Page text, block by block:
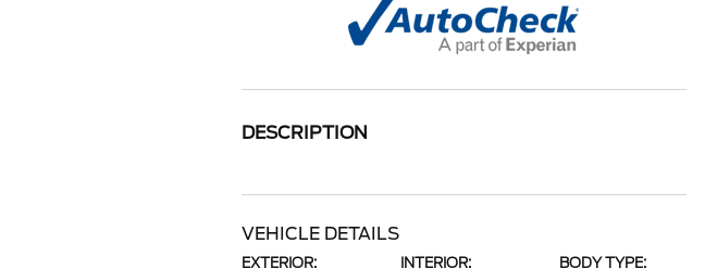
DESCRIPTION
VEHICLE DETAILS
EXTERIOR: INTERIOR: BODY TYPE: